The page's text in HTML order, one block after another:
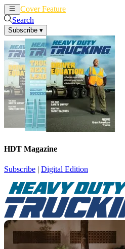
Cover Feature
Search
Subscribe ▾
HDT Magazine
Subscribe | Digital Edition